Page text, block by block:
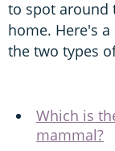
to spot around
home. Here's
the two types
Which is
mammal?